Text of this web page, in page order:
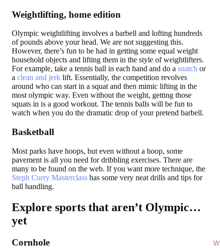
Weightlifting, home edition
Olympic weightlifting involves a barbell and lofting hundreds
of pounds above your head. We are not suggesting this.
However, there’s fun to be had in getting some equal weight
household objects and lifting them in the style of weightlifters.
For example, take a tennis ball in each hand and do a snatch or
a clean and jerk lift. Essentially, the competition revolves
around who can start in a squat and then mimic lifting in the
most olympic way. Even without the weight, getting those
squats in is a good workout. The tennis balls will be fun to
watch when you do the dramatic drop of your pretend barbell.
Basketball
Most parks have hoops, but even without a hoop, some
pavement is all you need for dribbling exercises. There are
many to be found on the web. If you want more technique, the
Steph Curry Masterclass has some very neat drills and tips for
ball handling.
Explore sports that aren’t Olympic…
yet
Cornhole